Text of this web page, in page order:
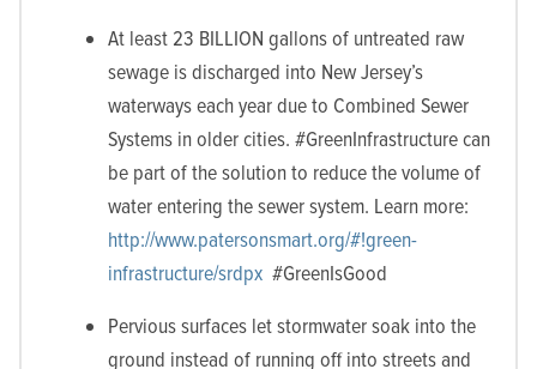
At least 23 BILLION gallons of untreated raw
sewage is discharged into New Jersey’s
waterways each year due to Combined Sewer
Systems in older cities. #GreenInfrastructure can
be part of the solution to reduce the volume of
water entering the sewer system. Learn more:
http://www.patersonsmart.org/#!green-
infrastructure/srdpx #GreenIsGood
Pervious surfaces let stormwater soak into the
ground instead of running off into streets and